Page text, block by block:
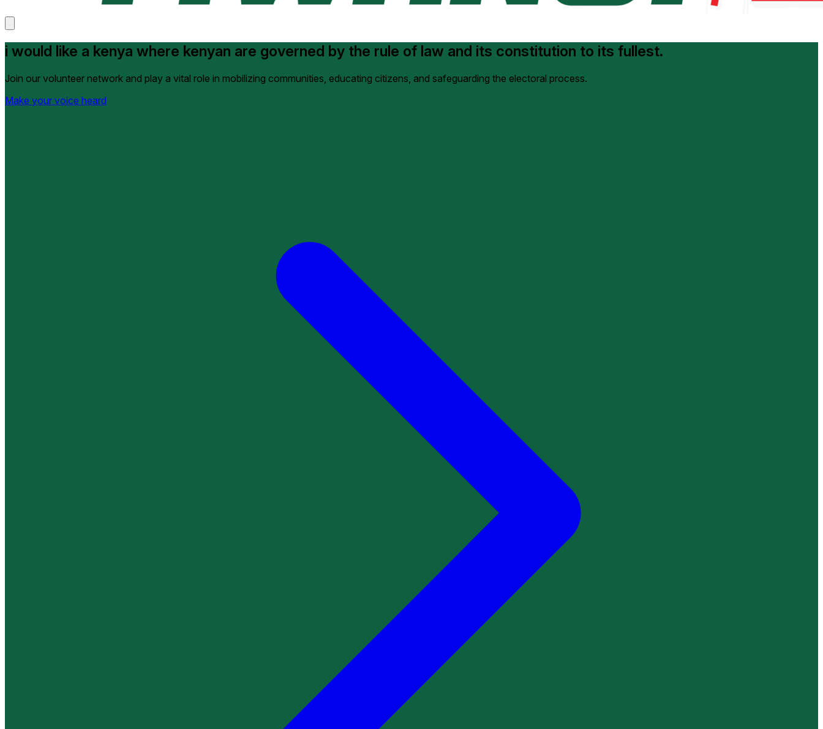
i would like a kenya where kenyan are governed by the rule of law and its constitution to its fullest.
Join our volunteer network and play a vital role in mobilizing communities, educating citizens, and safeguarding the electoral process.
Make your voice heard